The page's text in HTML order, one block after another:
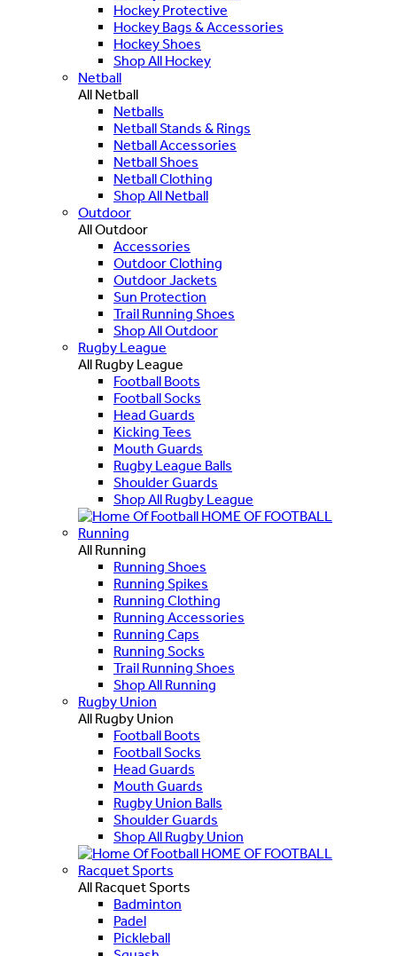
Hockey Protective
Hockey Bags & Accessories
Hockey Shoes
Shop All Hockey
Netball
All Netball
Netballs
Netball Stands & Rings
Netball Accessories
Netball Shoes
Netball Clothing
Shop All Netball
Outdoor
All Outdoor
Accessories
Outdoor Clothing
Outdoor Jackets
Sun Protection
Trail Running Shoes
Shop All Outdoor
Rugby League
All Rugby League
Football Boots
Football Socks
Head Guards
Kicking Tees
Mouth Guards
Rugby League Balls
Shoulder Guards
Shop All Rugby League
HOME OF FOOTBALL
Running
All Running
Running Shoes
Running Spikes
Running Clothing
Running Accessories
Running Caps
Running Socks
Trail Running Shoes
Shop All Running
Rugby Union
All Rugby Union
Football Boots
Football Socks
Head Guards
Mouth Guards
Rugby Union Balls
Shoulder Guards
Shop All Rugby Union
HOME OF FOOTBALL
Racquet Sports
All Racquet Sports
Badminton
Padel
Pickleball